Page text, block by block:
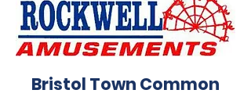
Bristol Town Common